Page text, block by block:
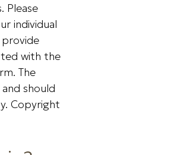
Please
individual
with the
The
should
Copyright